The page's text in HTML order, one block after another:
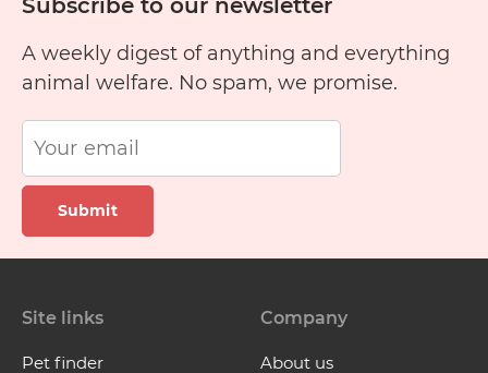
Subscribe to our newsletter
A weekly digest of anything and everything
animal welfare. No spam, we promise.
Submit
Site links
Pet finder
Company
About us